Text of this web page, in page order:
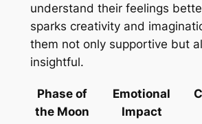
understand their feelings
sparks creativity and
them not only supportive but
insightful.
Phase of
the Moon
Emotional
Impact